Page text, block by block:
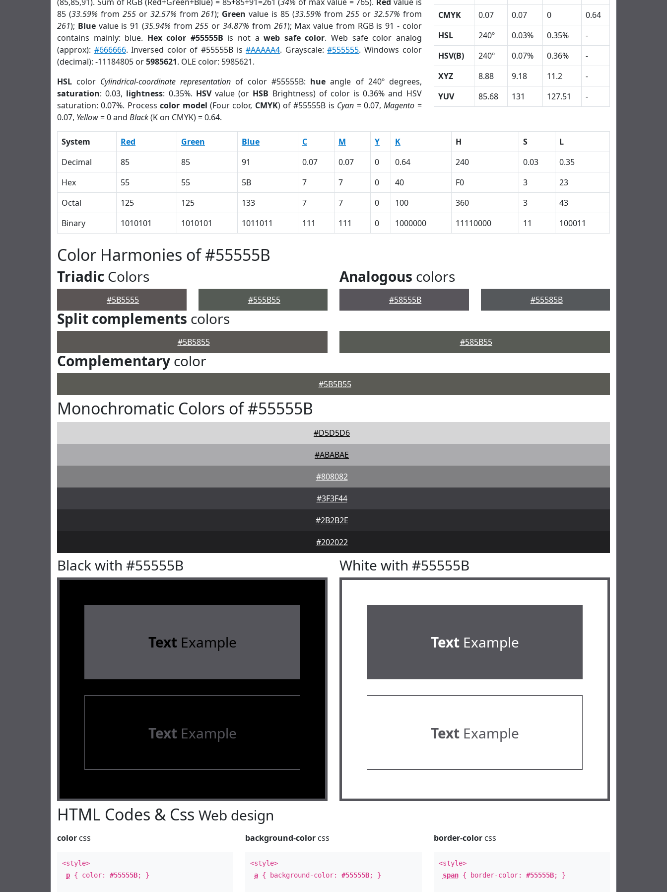
85 (33.59% from 255or 32.57% from261); Green value is 85 (33.59% from 255or 32.57% from
261); Bluevalue is 91 (35.94% from255 or 34.87% from 261); Max value from RGB is 91 - color
contains mainly: blue. Hex color #55555B is not aweb safe color. Web safe color analog
(approx): #666666. Inversed color of #55555B is#AAAAA4. Grayscale:#555555. Windows color
(decimal): -11184805 or5985621. OLE color: 5985621.
HSL color Cylindrical-coordinate representation of color #55555B: hue angle of 240º degrees,
saturation: 0.03, lightness: 0.35%. HSVvalue (or HSB Brightness) of color is 0.36% and HSV
saturation: 0.07%. Processcolor model (Four color, CMYK) of #55555B is Cyan = 0.07,Magento =
0.07, Yellow= 0 and Black(K on CMYK) = 0.64.
CMYK
0.07 0.07 0
0.64
HSL
240º 0.03% 0.35%
-
HSV(B)
240º 0.07% 0.36%
-
XYZ
8.88 9.18 11.2
-
YUV
85.68 131 127.51 -
System Red Green Blue C M Y K H S
L
Decimal
85 85 91 0.07 0.07 0 0.64 240 0.03
0.35
Hex
55 55 5B 7 7 0 40 F0 3
23
Octal
125 125 133 7 7 0 100 360 3
43
Binary
1010101 1010101 1011011 111 111 0 1000000 11110000 11 100011
Color Harmonies of #55555B
Triadic Colors
#5B5555 #555B55
Analogous colors
#58555B #55585B
Split complements colors
#5B5855 #585B55
Complementary color
#5B5B55
Monochromatic Colors of #55555B
#D5D5D6
#ABABAE
#808082
#3F3F44
#2B2B2E
#202022
Black with #55555B
Text Example
Text Example
White with #55555B
TextExample
TextExample
HTML Codes & Css Web design
color css
<style>
p { color: #55555B; }
background-color css
<style>
a { background-color:#55555B; }
border-colorcss
<style>
span{ border-color: #55555B; }